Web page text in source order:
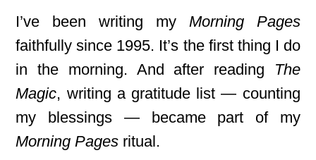
I’ve been writing my Morning Pages
faithfully since 1995. It’s the first thing I do
in the morning. And after reading The
Magic, writing a gratitude list — counting
my blessings — became part of my
Morning Pages ritual.